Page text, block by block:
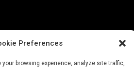
Preferences
browsing experience, analyze site traffic,